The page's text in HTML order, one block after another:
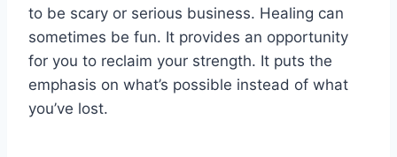
to be scary or serious business. Healing can
sometimes be fun. It provides an opportunity
for you to reclaim your strength. It puts the
emphasis on what’s possible instead of what
you’ve lost.